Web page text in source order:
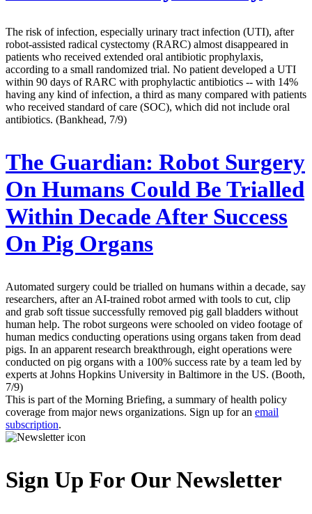
The risk of infection, especially urinary tract infection (UTI), after
robot-assisted radical cystectomy (RARC) almost disappeared in
patients who received extended oral antibiotic prophylaxis,
according to a small randomized trial. No patient developed a UTI
within 90 days of RARC with prophylactic antibiotics -- with 14%
having any kind of infection, a third as many compared with patients
who received standard of care (SOC), which did not include oral
antibiotics. (Bankhead, 7/9)
The Guardian: Robot Surgery
On Humans Could Be Trialled
Within Decade After Success
On Pig Organs
Automated surgery could be trialled on humans within a decade, say
researchers, after an AI-trained robot armed with tools to cut, clip
and grab soft tissue successfully removed pig gall bladders without
human help. The robot surgeons were schooled on video footage of
human medics conducting operations using organs taken from dead
pigs. In an apparent research breakthrough, eight operations were
conducted on pig organs with a 100% success rate by a team led by
experts at Johns Hopkins University in Baltimore in the US. (Booth,
7/9)
This is part of the Morning Briefing, a summary of health policy
coverage from major news organizations. Sign up for an email
subscription.
Sign Up For Our Newsletter